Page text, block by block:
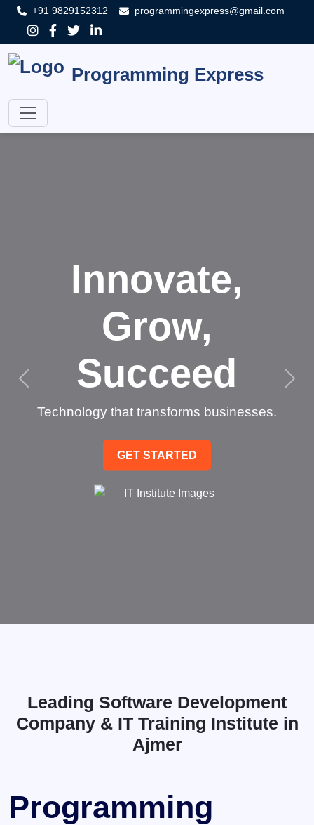
+91 9829152312 programmingexpress@gmail.com
Programming Express
Innovate,
Grow,
Succeed
Technology that transforms businesses.
GET STARTED
Leading Software Development
Company & IT Training Institute in
Ajmer
Programming